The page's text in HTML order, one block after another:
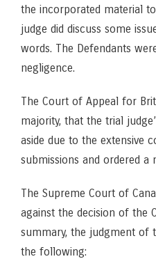
the incorporated material
judge did discuss some
words. The Defendants
negligence.
The Court of Appeal for
majority, that the trial
aside due to the extensive
submissions and ordered a
The Supreme Court of
against the decision of the
summary, the judgment of
the following: